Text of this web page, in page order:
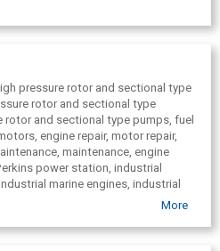
pressure rotor and sectional type
rotor and sectional type
rotor and sectional type pumps, fuel
engine repair, motor repair,
maintenance, engine
power station, industrial
marine engines, industrial
industrial marine engines, FG Wilson,
diesel generators, diesel
More